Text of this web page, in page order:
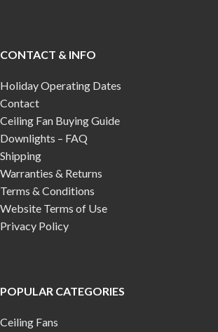
CONTACT & INFO
Holiday Operating Dates
Contact
Ceiling Fan Buying Guide
Downlights – FAQ
Shipping
Warranties & Returns
Terms & Conditions
Website Terms of Use
Privacy Policy
POPULAR CATEGORIES
Ceiling Fans